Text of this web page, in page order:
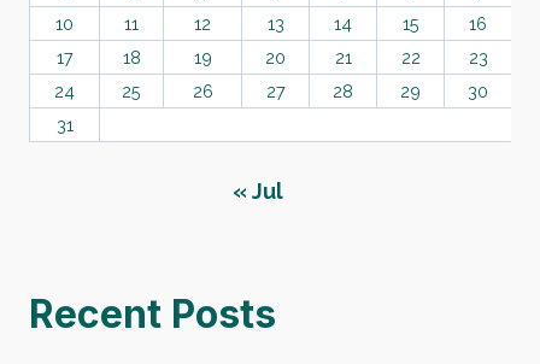
10
11 12 13 14 15
16
17
18 19 20 21 22
23
24
25 26 27 28 29
30
31
« Jul
Recent Posts